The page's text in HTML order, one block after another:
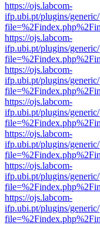
https://ojs.labcom-
ifp.ubi.pt/plugins/
https://ojs.labcom-
ifp.ubi.pt/plugins/
https://ojs.labcom-
ifp.ubi.pt/plugins/
https://ojs.labcom-
ifp.ubi.pt/plugins/
https://ojs.labcom-
ifp.ubi.pt/plugins/
https://ojs.labcom-
ifp.ubi.pt/plugins/
https://ojs.labcom-
ifp.ubi.pt/plugins/